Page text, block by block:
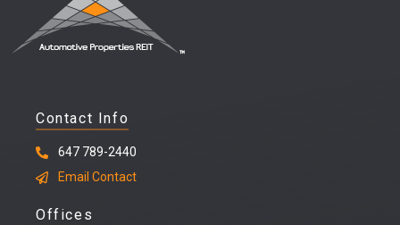
Contact Info
647 789-2440
Email Contact
Offices